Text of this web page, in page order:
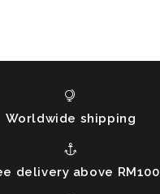
Worldwide shipping
delivery above RM100